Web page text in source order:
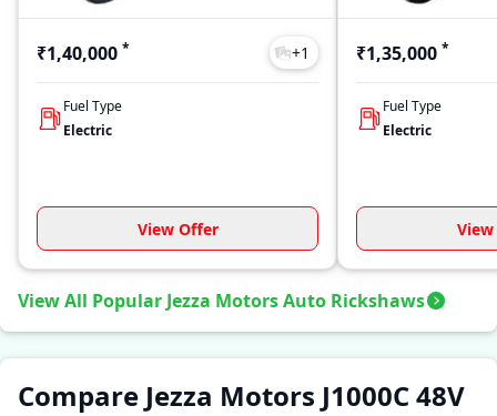
₹1,40,000 * +1
Fuel Type
Electric
View Offer
₹1,35,000 *
Fuel Type
Electric
View All Popular Jezza Motors Auto Rickshaws
Compare Jezza Motors J1000C 48V